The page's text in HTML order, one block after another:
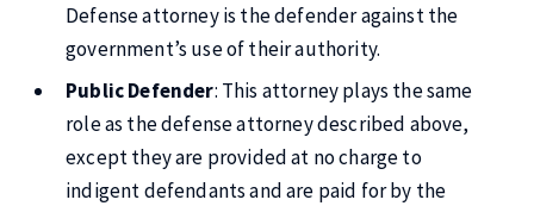
Defense attorney is the defender against the
government’s use of their authority.
Public Defender: This attorney plays the same
role as the defense attorney described above,
except they are provided at no charge to
indigent defendants and are paid for by the